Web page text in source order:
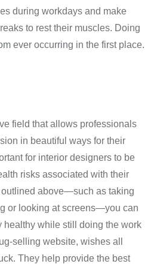
during workdays and make
to rest their muscles. Doing
ever occurring in the first place.
field that allows professionals
in beautiful ways for their
for interior designers to be
risks associated with their
above—such as taking
or looking at screens—you can
healthy while still doing the work
selling website, wishes all
They help provide the best